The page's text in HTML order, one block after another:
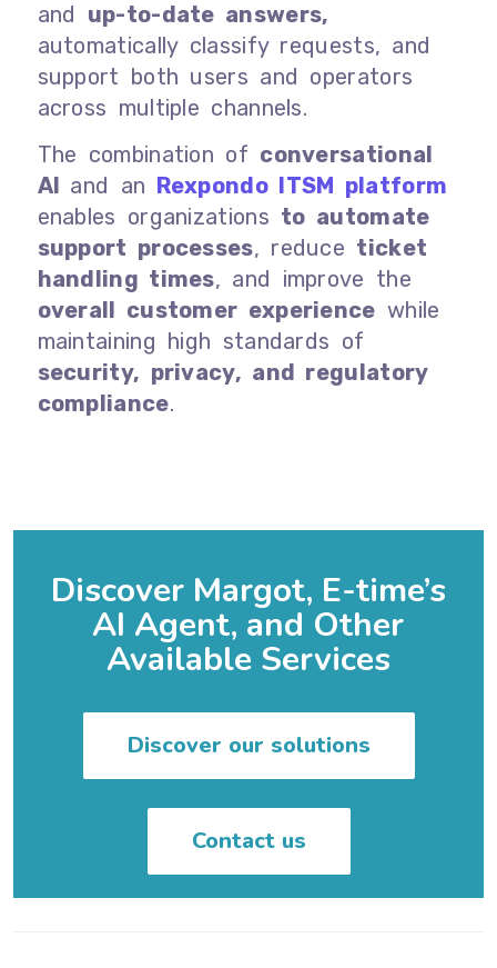
and up-to-date answers,
automatically classify requests, and
support both users and operators
across multiple channels.
The combination of conversational
AI and an Rexpondo ITSM platform
enables organizations to automate
support processes, reduce ticket
handling times, and improve the
overall customer experience while
maintaining high standards of
security, privacy, and regulatory
compliance.
Discover Margot, E-time’s
AI Agent, and Other
Available Services
Discover our solutions
Contact us